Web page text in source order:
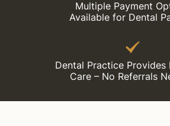
Multiple Payment
Available for Dental
Dental Practice Provides
Care – No Referrals